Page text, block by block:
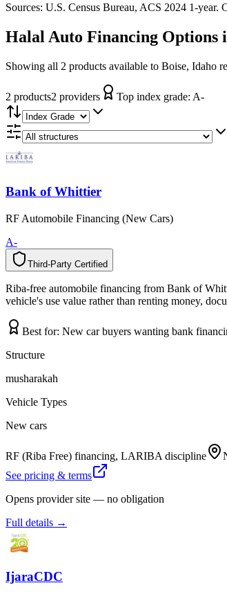
Sources: U.S. Census Bureau, ACS 2024 1-year.
Halal Auto Financing Options
Showing all 2 products available to Boise, Idaho
2 products2 providers Top index grade: A-
Bank of Whittier
RF Automobile Financing (New Cars)
A-
Third-Party Certified
y
t
r
a
P
-
d
r
i
h
T d
e
i
f
i
t
r
e
C
Riba-free automobile financing from Bank of
vehicle's use value rather than renting money,
Best for: New car buyers wanting bank
Structure
musharakah
Vehicle Types
New cars
RF (Riba Free) financing, LARIBA discipline
See pricing & terms
Opens provider site — no obligation
Full details →
IjaraCDC